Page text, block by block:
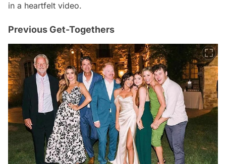
in a heartfelt video.
Previous Get-Togethers